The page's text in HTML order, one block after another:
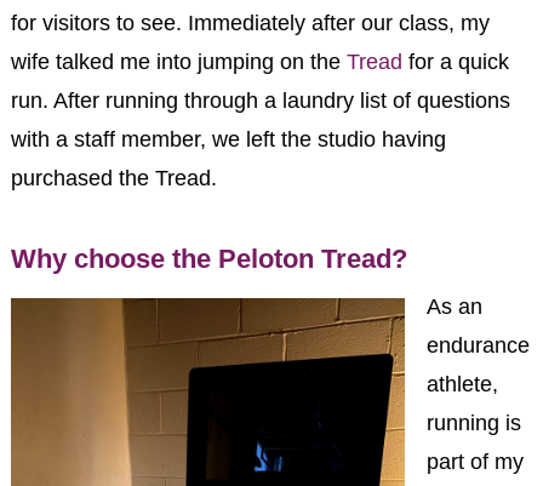
for visitors to see. Immediately after our class, my
wife talked me into jumping on the Tread for a quick
run. After running through a laundry list of questions
with a staff member, we left the studio having
purchased the Tread.
Why choose the Peloton Tread?
As an
endurance
athlete,
running is
part of my